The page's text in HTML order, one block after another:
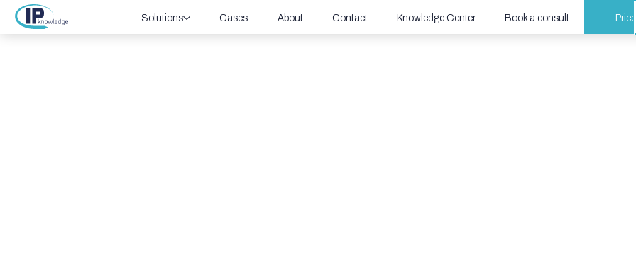
Solutions Cases About Contact Knowledge Center Book a consult